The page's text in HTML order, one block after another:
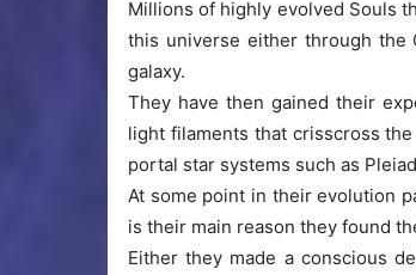
Millions of highly evolved Souls
this universe either through the
galaxy.
They have then gained their
light filaments that crisscross
portal star systems such as
At some point in their evolution
is their main reason they found
Either they made a conscious